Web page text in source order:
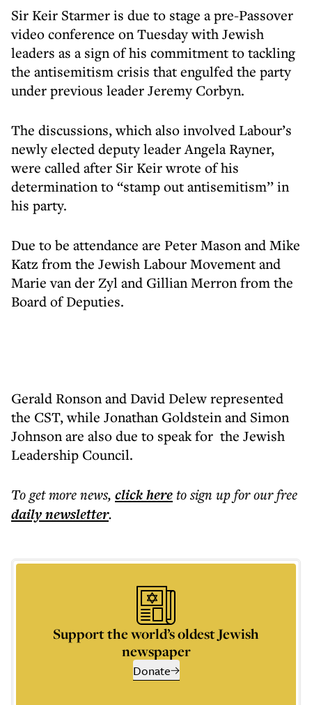
Sir Keir Starmer is due to stage a pre-Passover
video conference on Tuesday with Jewish
leaders as a sign of his commitment to tackling
the antisemitism crisis that engulfed the party
under previous leader Jeremy Corbyn.
The discussions, which also involved Labour’s
newly elected deputy leader Angela Rayner,
were called after Sir Keir wrote of his
determination to “stamp out antisemitism’’ in
his party.
Due to be attendance are Peter Mason and Mike
Katz from the Jewish Labour Movement and
Marie van der Zyl and Gillian Merron from the
Board of Deputies.
Gerald Ronson and David Delew represented
the CST, while Jonathan Goldstein and Simon
Johnson are also due to speak for the Jewish
Leadership Council.
To get morenews, click hereto sign up for our free
dailynewsletter.
Support the world’s oldest Jewish
newspaper
Donate